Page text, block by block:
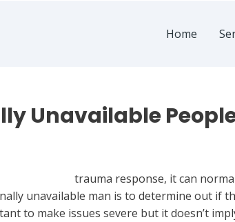
Home
Unavailable
trauma response, it can
unavailable man is to determine out if
to make issues severe but it doesn’t